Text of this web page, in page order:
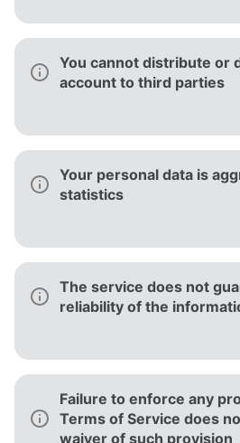
You cannot distribute or
account to third parties
Your personal data is
statistics
The service does not
reliability of the
Failure to enforce any
Terms of Service does
waiver of such provision